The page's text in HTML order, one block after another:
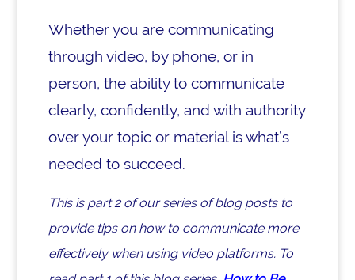
Whether you are communicating
through video, by phone, or in
person, the ability to communicate
clearly, confidently, and with authority
over your topic or material is what’s
needed to succeed.
This is part 2 of our series of blog posts to
provide tips on how to communicate more
effectively when using video platforms. To